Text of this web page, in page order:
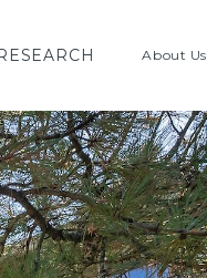
About Us